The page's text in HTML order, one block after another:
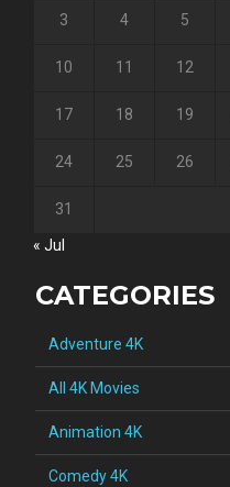
3 4 5
10 11 12
17 18 19
24 25 26
31
« Jul
CATEGORIES
Adventure 4K
All 4K Movies
Animation 4K
Comedy 4K